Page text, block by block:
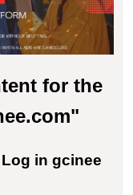
for the
Log in gcinee